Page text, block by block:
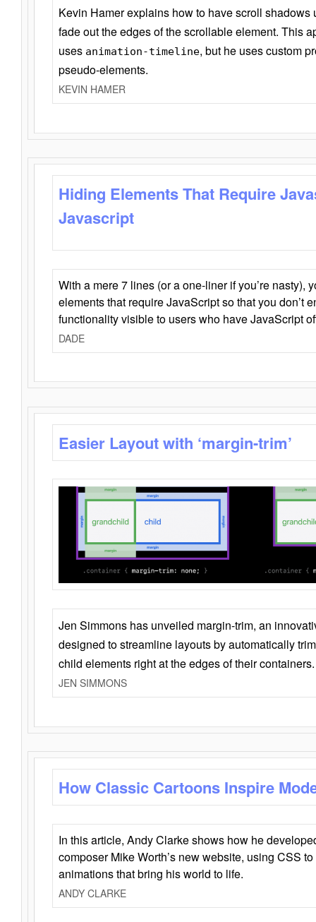
Kevin Hamer explains how to have scroll
fade out the edges of the scrollable element. This
uses animation-timeline, but he uses custom
pseudo-elements.
KEVIN HAMER
Hiding Elements That Require
Javascript
With a mere 7 lines (or a one-liner if you’re nasty),
elements that require JavaScript so that you don’t
functionality visible to users who have JavaScript
DADE
Easier Layout with ‘margin-trim’
Jen Simmons has unveiled margin-trim, an
designed to streamline layouts by automatically
child elements right at the edges of their containers.
JEN SIMMONS
How Classic Cartoons Inspire
In this article, Andy Clarke shows how he
composer Mike Worth’s new website, using CSS
animations that bring his world to life.
ANDY CLARKE